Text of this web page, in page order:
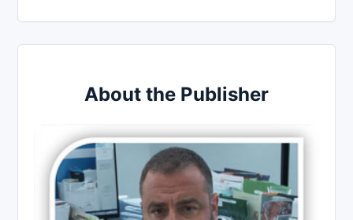
About the Publisher